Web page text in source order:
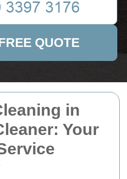
in
Your
QUOTE